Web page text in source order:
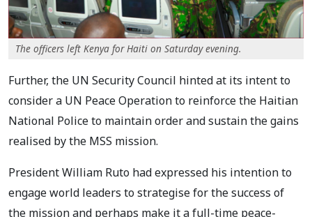
The officers left Kenya for Haiti on Saturday evening.
Further, the UN Security Council hinted at its intent to
consider a UN Peace Operation to reinforce the Haitian
National Police to maintain order and sustain the gains
realised by the MSS mission.
President William Ruto had expressed his intention to
engage world leaders to strategise for the success of
the mission and perhaps make it a full-time peace-